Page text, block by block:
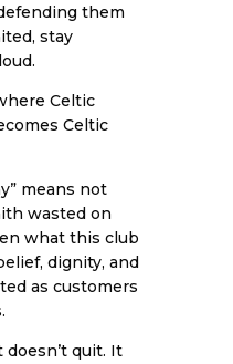
them
stay
Celtic
Celtic
means not
wasted on
what this club
dignity, and
as customers
quit. It